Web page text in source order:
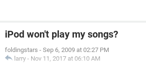
iPod won't play my songs?
foldingstars - Sep 6, 2009 at 02:27 PM
larry - Nov 11, 2017 at 06:10 AM